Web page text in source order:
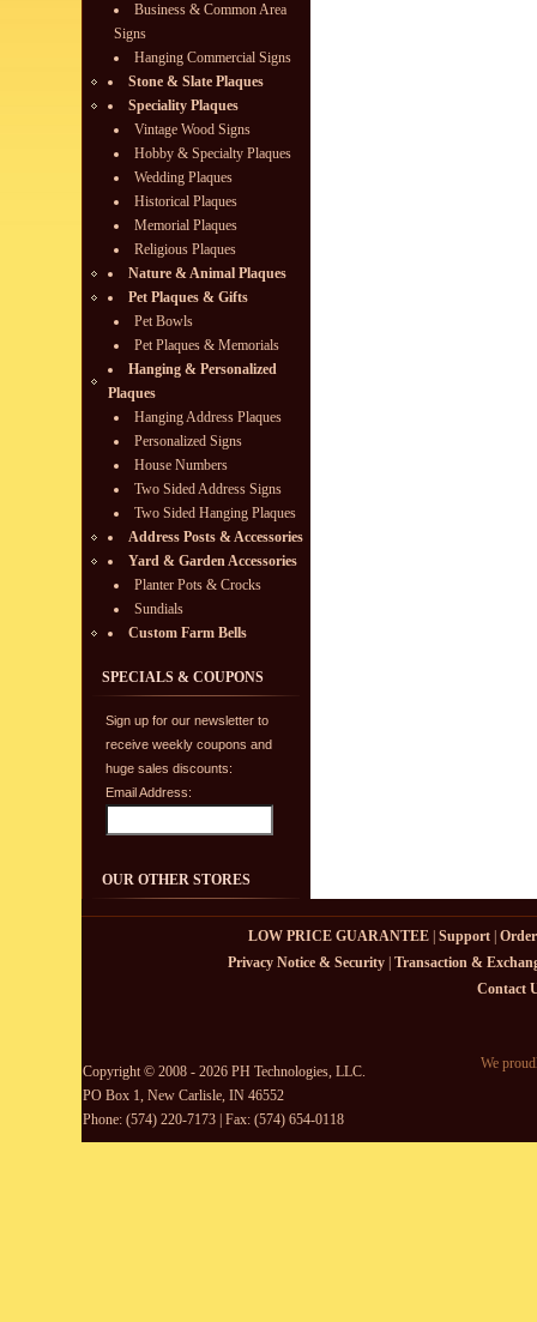
Business & Common Area
Signs
Hanging Commercial Signs
Stone & Slate Plaques
Speciality Plaques
Vintage Wood Signs
Hobby & Specialty Plaques
Wedding Plaques
Historical Plaques
Memorial Plaques
Religious Plaques
Nature & Animal Plaques
Pet Plaques & Gifts
Pet Bowls
Pet Plaques & Memorials
Hanging & Personalized
Plaques
Hanging Address Plaques
Personalized Signs
House Numbers
Two Sided Address Signs
Two Sided Hanging Plaques
Address Posts & Accessories
Yard & Garden Accessories
Planter Pots & Crocks
Sundials
Custom Farm Bells
SPECIALS & COUPONS
Sign up for our newsletter to
receive weekly coupons and
huge sales discounts:
Email Address:
OUR OTHER STORES
LOW PRICE GUARANTEE| Support|
Privacy Notice & Security| Transaction &
Contact
Copyright © 2008 - 2026 PH Technologies, LLC.
PO Box 1, New Carlisle, IN 46552
Phone: (574) 220-7173 | Fax: (574) 654-0118
We